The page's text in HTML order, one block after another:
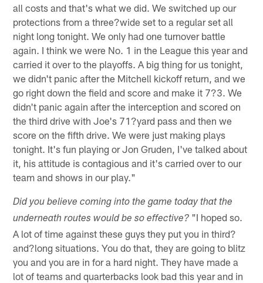
all costs and that's what we did. We switched up our
protections from a three?wide set to a regular set all
night long tonight. We only had one turnover battle
again. I think we were No. 1 in the League this year and
carried it over to the playoffs. A big thing for us tonight,
we didn't panic after the Mitchell kickoff return, and we
go right down the field and score and make it 7?3. We
didn't panic again after the interception and scored on
the third drive with Joe's 71?yard pass and then we
score on the fifth drive. We were just making plays
tonight. It's fun playing or Jon Gruden, I've talked about
it, his attitude is contagious and it's carried over to our
team and shows in our play."
Did you believe coming into the game today that the
underneath routes would be so effective? "I hoped so.
A lot of time against these guys they put you in third?
and?long situations. You do that, they are going to blitz
you and you are in for a hard night. They have made a
lot of teams and quarterbacks look bad this year and in